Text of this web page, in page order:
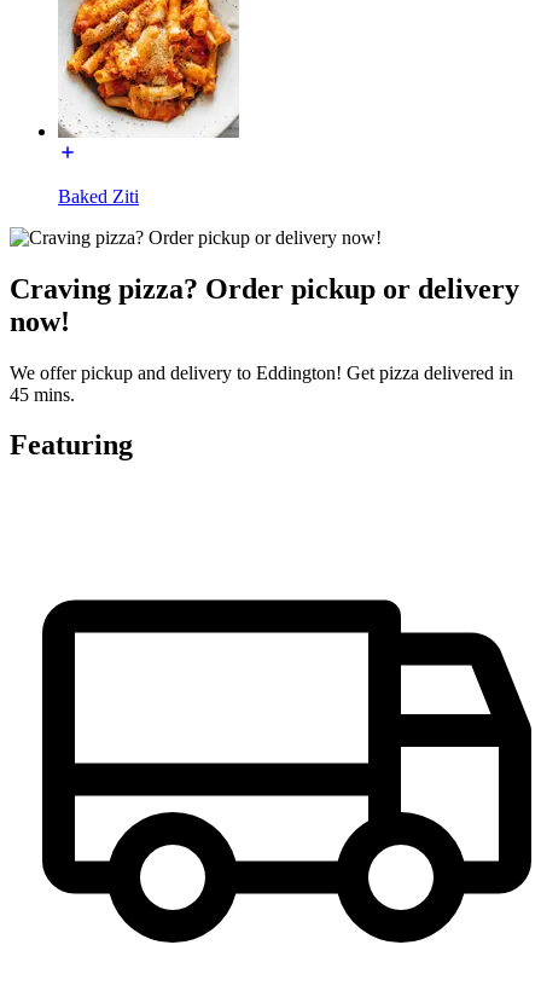
Baked Ziti
Craving pizza? Order pickup or delivery
now!
We offer pickup and delivery to Eddington! Get pizza delivered in
45 mins.
Featuring